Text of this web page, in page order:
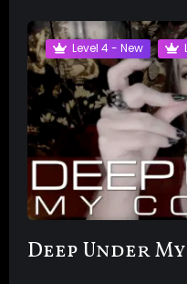
Level 4 - New
Deep Under